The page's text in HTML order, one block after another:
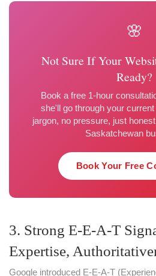
🌸
Not Sure If Your
Ready?
Book a free 1-hour
she'll go through your
jargon, no pressure, just
Saskatchewan
Book Your Free
3. Strong E-E-A-T
Expertise,
Google introduced E-E-A-T